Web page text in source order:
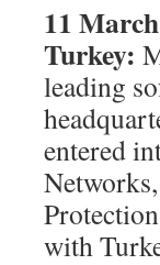
11
Turkey:
leading
entered
with